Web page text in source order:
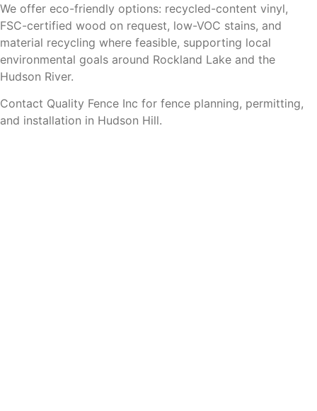
We offer eco-friendly options: recycled-content vinyl,
FSC-certified wood on request, low-VOC stains, and
material recycling where feasible, supporting local
environmental goals around Rockland Lake and the
Hudson River.
Contact Quality Fence Inc for fence planning, permitting,
and installation in Hudson Hill.